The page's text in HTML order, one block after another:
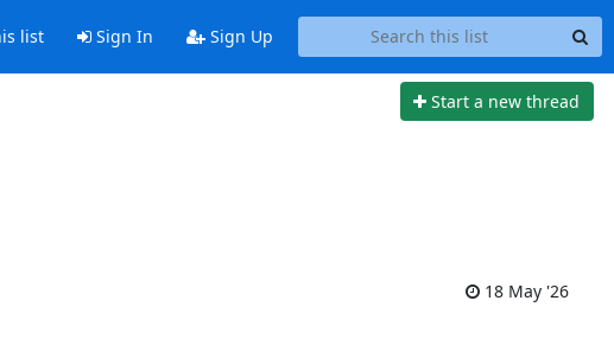
list Sign In Sign Up
Start a new thread
18 May '26